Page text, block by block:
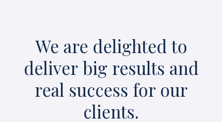
We are delighted to
deliver big results and
real success for our
clients.